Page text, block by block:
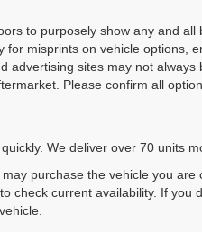
to purposely show any and
misprints on vehicle options,
advertising sites may not
Please confirm all
We deliver over 70 units
purchase the vehicle you
check current availability. If you